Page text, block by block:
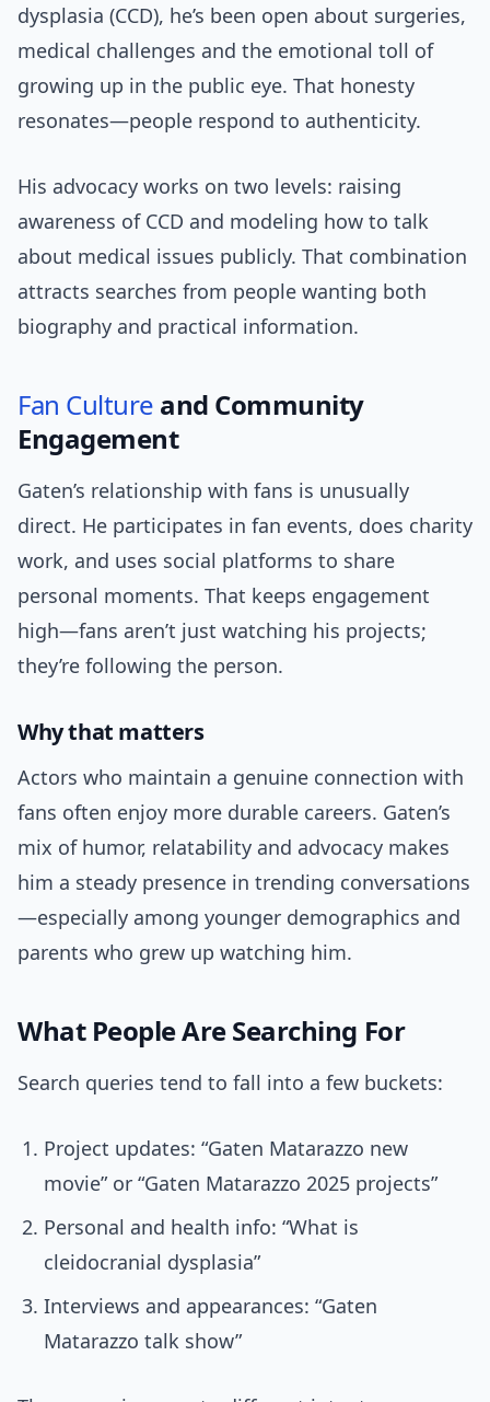
dysplasia (CCD), he’s been open about surgeries,
medical challenges and the emotional toll of
growing up in the public eye. That honesty
resonates—people respond to authenticity.
His advocacy works on two levels: raising
awareness of CCD and modeling how to talk
about medical issues publicly. That combination
attracts searches from people wanting both
biography and practical information.
Fan Culture and Community
Engagement
Gaten’s relationship with fans is unusually
direct. He participates in fan events, does charity
work, and uses social platforms to share
personal moments. That keeps engagement
high—fans aren’t just watching his projects;
they’re following the person.
Why that matters
Actors who maintain a genuine connection with
fans often enjoy more durable careers. Gaten’s
mix of humor, relatability and advocacy makes
him a steady presence in trending conversations
—especially among younger demographics and
parents who grew up watching him.
What People Are Searching For
Search queries tend to fall into a few buckets:
Project updates: “Gaten Matarazzo new
movie” or “Gaten Matarazzo 2025 projects”
Personal and health info: “What is
cleidocranial dysplasia”
Interviews and appearances: “Gaten
Matarazzo talk show”